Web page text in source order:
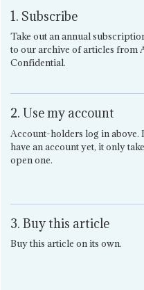
1. Subscribe
Take out an annual
to our archive of articles from
Confidential.
2. Use my account
Account-holders log in above.
have an account yet, it only
open one.
3. Buy this article
Buy this article on its own.